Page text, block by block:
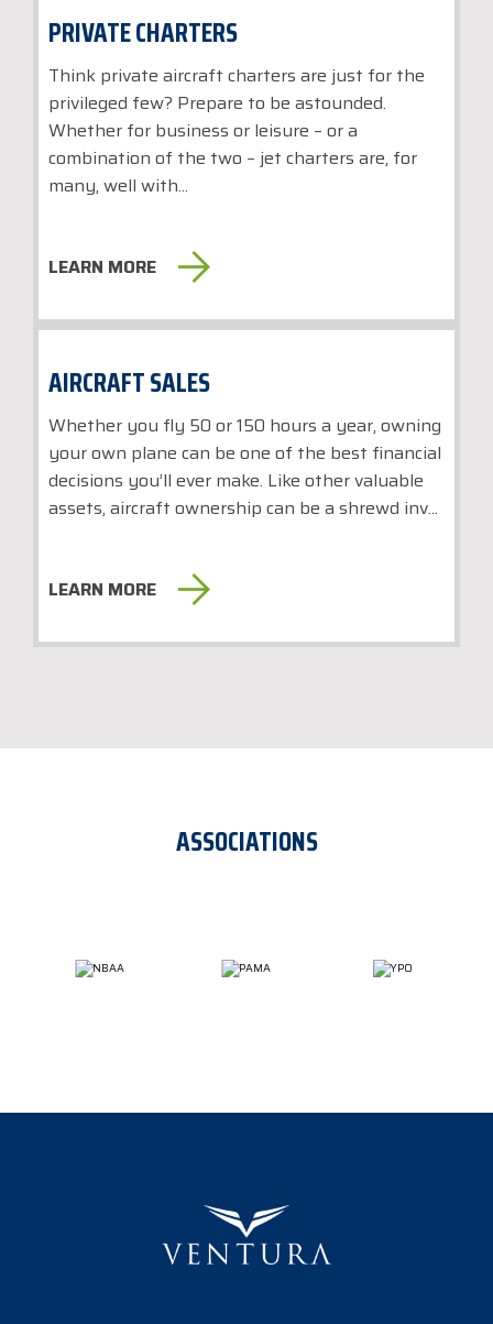
PRIVATE CHARTERS
Think private aircraft charters are just for the
privileged few? Prepare to be astounded.
Whether for business or leisure – or a
combination of the two – jet charters are, for
many, well with...
LEARN MORE
AIRCRAFT SALES
Whether you fly 50 or 150 hours a year, owning
your own plane can be one of the best financial
decisions you’ll ever make. Like other valuable
assets, aircraft ownership can be a shrewd inv...
LEARN MORE
ASSOCIATIONS